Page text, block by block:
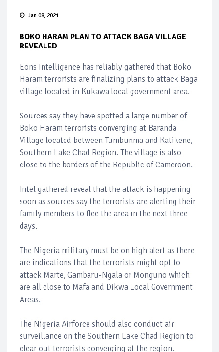
Jan 08, 2021
BOKO HARAM PLAN TO ATTACK BAGA VILLAGE
REVEALED
Eons Intelligence has reliably gathered that Boko
Haram terrorists are finalizing plans to attack Baga
village located in Kukawa local government area.
Sources say they have spotted a large number of
Boko Haram terrorists converging at Baranda
Village located between Tumbunma and Katikene,
Southern Lake Chad Region. The village is also
close to the borders of the Republic of Cameroon.
Intel gathered reveal that the attack is happening
soon as sources say the terrorists are alerting their
family members to flee the area in the next three
days.
The Nigeria military must be on high alert as there
are indications that the terrorists might opt to
attack Marte, Gambaru-Ngala or Monguno which
are all close to Mafa and Dikwa Local Government
Areas.
The Nigeria Airforce should also conduct air
surveillance on the Southern Lake Chad Region to
clear out terrorists converging at the region.